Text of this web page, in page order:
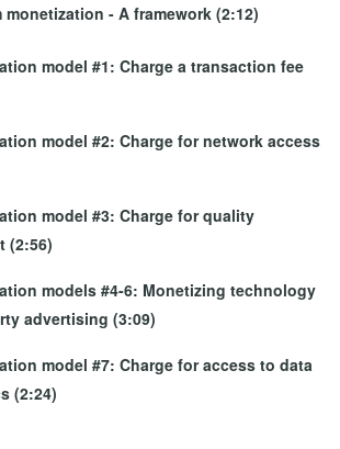
monetization - A framework (2:12)
model #1: Charge a transaction fee
model #2: Charge for network access
model #3: Charge for quality
(2:56)
models #4-6: Monetizing technology
advertising (3:09)
model #7: Charge for access to data
(2:24)